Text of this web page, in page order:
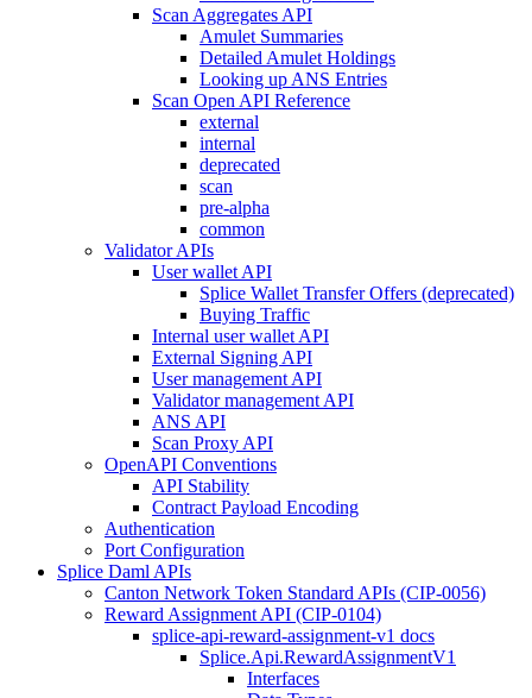
Scan Aggregates API
Amulet Summaries
Detailed Amulet Holdings
Looking up ANS Entries
Scan Open API Reference
external
internal
deprecated
scan
pre-alpha
common
Validator APIs
User wallet API
Splice Wallet Transfer Offers (deprecated)
Buying Traffic
Internal user wallet API
External Signing API
User management API
Validator management API
ANS API
Scan Proxy API
OpenAPI Conventions
API Stability
Contract Payload Encoding
Authentication
Port Configuration
Splice Daml APIs
Canton Network Token Standard APIs (CIP-0056)
Reward Assignment API (CIP-0104)
splice-api-reward-assignment-v1 docs
Splice.Api.RewardAssignmentV1
Interfaces